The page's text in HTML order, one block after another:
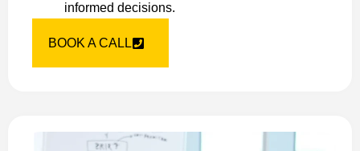
informed decisions.
BOOK A CALL